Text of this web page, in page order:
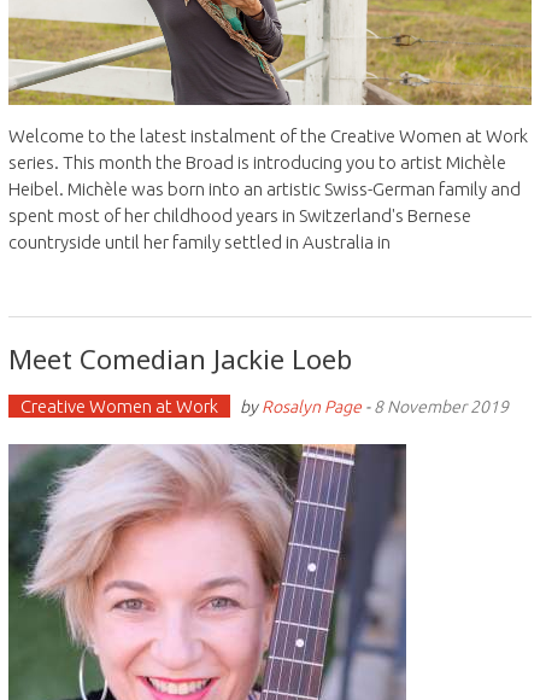
Welcome to the latest instalment of the Creative Women at Work
series. This month the Broad is introducing you to artist Michèle
Heibel. Michèle was born into an artistic Swiss-German family and
spent most of her childhood years in Switzerland's Bernese
countryside until her family settled in Australia in
Meet Comedian Jackie Loeb
Creative Women at Work byRosalyn Page-8 November 2019